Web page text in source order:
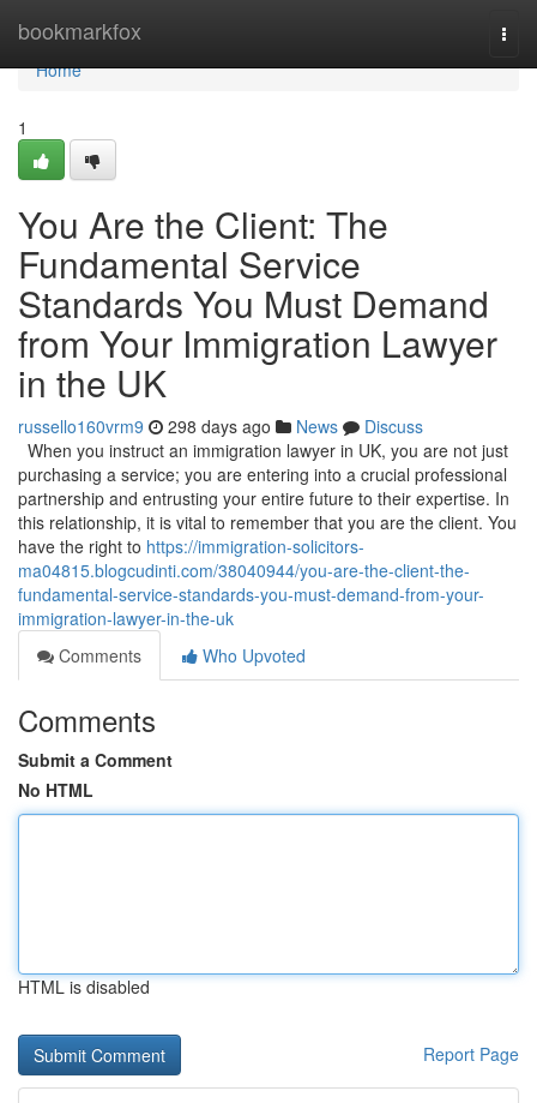
bookmarkfox
Home
Home
1
You Are the Client: The
Fundamental Service
Standards You Must Demand
from Your Immigration Lawyer
in the UK
russello160vrm9 298 days ago News
Discuss
When you instruct an immigration lawyer in UK, you are not just
purchasing a service; you are entering into a crucial professional
partnership and entrusting your entire future to their expertise. In
this relationship, it is vital to remember that you are the client. You
have the right to https://immigration-solicitors-
ma04815.blogcudinti.com/38040944/you-are-the-client-the-
fundamental-service-standards-you-must-demand-from-your-
immigration-lawyer-in-the-uk
Comments
Who Upvoted
Comments
Submit a Comment
No HTML
HTML is disabled
Report Page